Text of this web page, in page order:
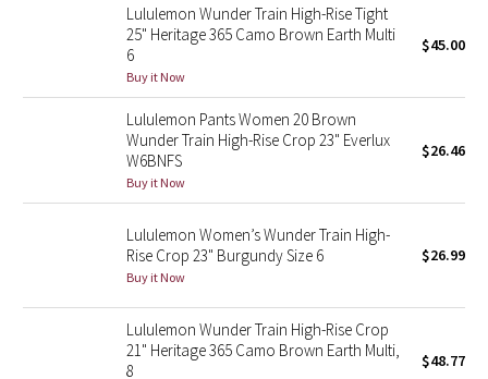
Quiet Stripe
Midnight Iris
Stained Glass
Lululemon x Madhappy
Seawheeze 2022
Lululemon Wunder Train High-Rise Tight
25" Heritage 365 Camo Brown Earth Multi
6
Buy it Now
$45.00
Lululemon Pants Women 20 Brown
Wunder Train High-Rise Crop 23" Everlux
W6BNFS
Buy it Now
$26.46
Lululemon Women’s Wunder Train High-
Rise Crop 23" Burgundy Size 6
Buy it Now
$26.99
Lululemon Wunder Train High-Rise Crop
21" Heritage 365 Camo Brown Earth Multi,
8
$48.77